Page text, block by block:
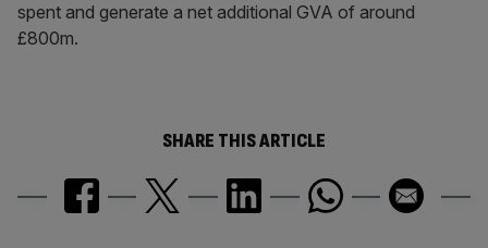
spent and generate a net additional GVA of around
£800m.
SHARE THIS ARTICLE